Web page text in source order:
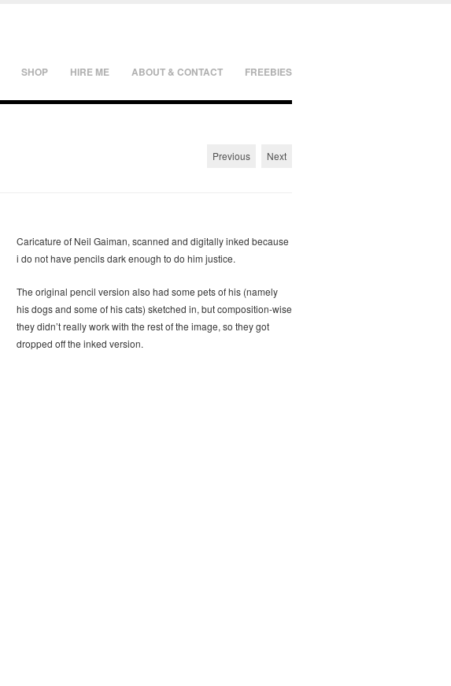
SHOP HIRE ME ABOUT & CONTACT FREEBIES
Previous Next
Caricature of Neil Gaiman, scanned and digitally inked because
i do not have pencils dark enough to do him justice.
The original pencil version also had some pets of his (namely
his dogs and some of his cats) sketched in, but composition-wise
they didn’t really work with the rest of the image, so they got
dropped off the inked version.